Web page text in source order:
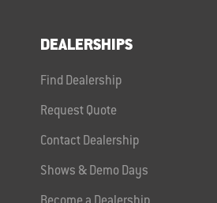
DEALERSHIPS
Find Dealership
Request Quote
Contact Dealership
Shows & Demo Days